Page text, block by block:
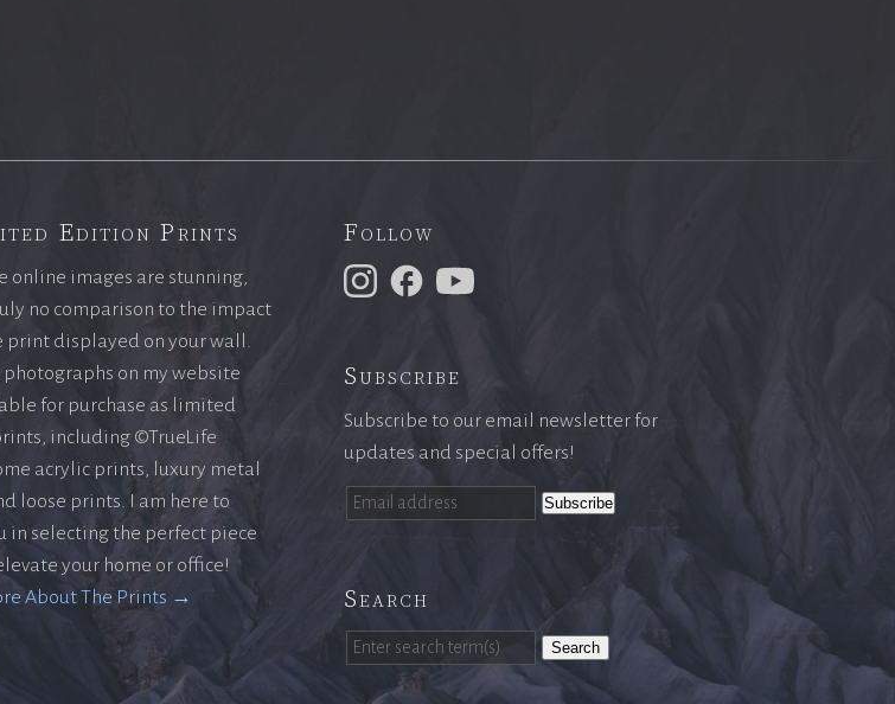
Edition Prints
online images are stunning,
no comparison to the impact
print displayed on your wall.
on my website
for purchase as limited
including ©TrueLife
acrylic prints, luxury metal
loose prints. I am here to
in selecting the perfect piece
your home or office!
About The Prints →
Follow
Subscribe
Subscribe to our email newsletter for
updates and special offers!
Search
Search